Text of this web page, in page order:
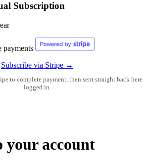
Subscription
payments
Subscribe via Stripe →
to complete payment, then sent straight back here
logged in.
your account